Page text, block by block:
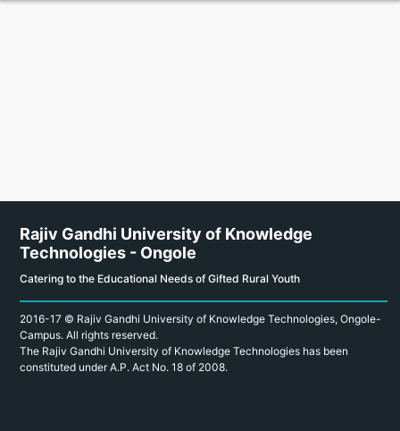
Rajiv Gandhi University of Knowledge
Technologies - Ongole
Catering to the Educational Needs of Gifted Rural Youth
2016-17 © Rajiv Gandhi University of Knowledge Technologies, Ongole-
Campus. All rights reserved.
The Rajiv Gandhi University of Knowledge Technologies has been
constituted under A.P. Act No. 18 of 2008.